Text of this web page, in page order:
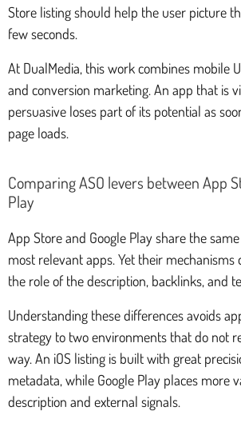
Store listing should help the user picture
few seconds.
At DualMedia, this work combines mobile
and conversion marketing. An app that is
persuasive loses part of its potential as
page loads.
Comparing ASO levers between App
Play
App Store and Google Play share the
most relevant apps. Yet their
the role of the description, backlinks, and
Understanding these differences avoids
strategy to two environments that do not
way. An iOS listing is built with great
metadata, while Google Play places more
description and external signals.